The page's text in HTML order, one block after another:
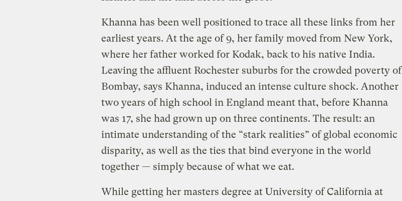
Khanna has been well positioned to trace all these links from her
earliest years. At the age of 9, her family moved from New York,
where her father worked for Kodak, back to his native India.
Leaving the affluent Rochester suburbs for the crowded poverty of
Bombay, says Khanna, induced an intense culture shock. Another
two years of high school in England meant that, before Khanna
was 17, she had grown up on three continents. The result: an
intimate understanding of the “stark realities” of global economic
disparity, as well as the ties that bind everyone in the world
together — simply because of what we eat.
While getting her masters degree at University of California at